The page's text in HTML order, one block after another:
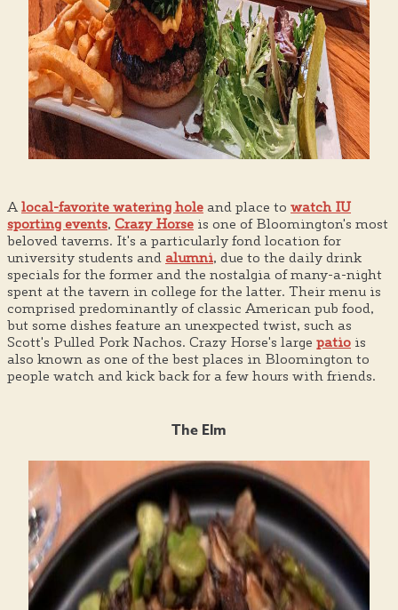
Alocal-favorite watering hole and place to watch IU
sporting events, Crazy Horse is one of Bloomington's most
beloved taverns. It's a particularly fond location for
university students and alumni, due to the daily drink
specials for the former and the nostalgia of many-a-night
spent at the tavern in college for the latter. Their menu is
comprised predominantly of classic American pub food,
but some dishes feature an unexpected twist, such as
Scott's Pulled Pork Nachos. Crazy Horse's large patio is
also known as one of the best places in Bloomington to
people watch and kick back for a few hours with friends.
The Elm